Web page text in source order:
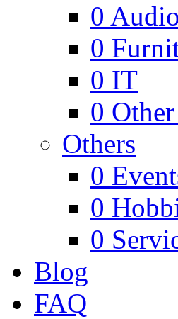
0 Audio
0
0 IT
0
Others
0
0
0
Blog
FAQ